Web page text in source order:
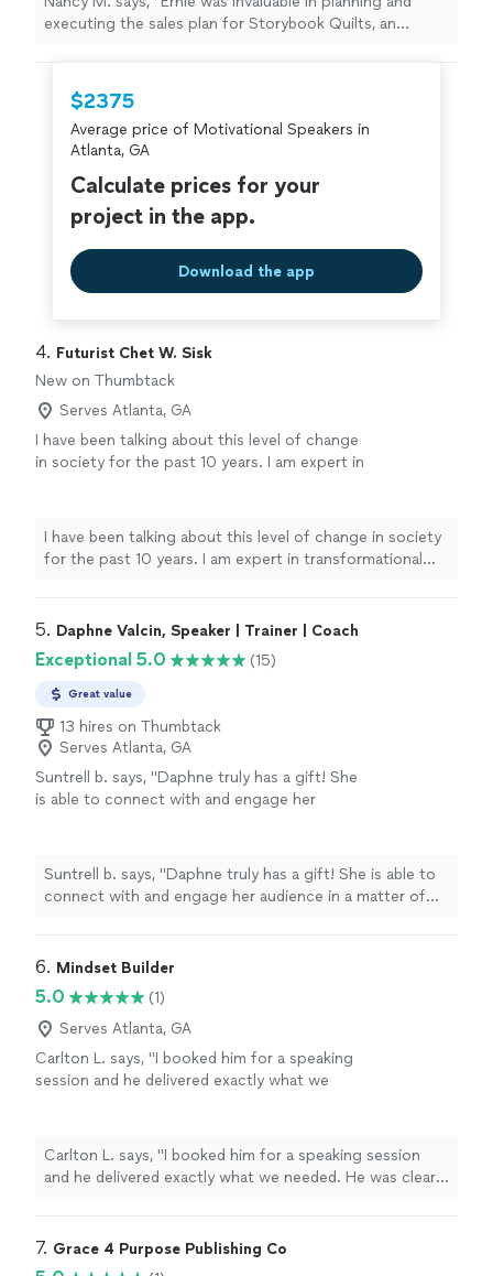
on-the-spot practical training and
supplemented our own sales efforts. I highly
recommend him."
executing the sales plan for Storybook Quilts, an
useful on-the-spot practical training and supplemented
our own sales efforts. I highly recommend him."
$2375
Average price of Motivational Speakers in
Atlanta, GA
Calculate prices for your
project in the app.
Download the app
4. Futurist Chet W. Sisk
New on Thumbtack
Serves Atlanta, GA
I have been talking about this level of change
in society for the past 10 years. I am expert in
community thrive and succeed in a time of
great change. I recently released a new book
called "The New Inspired Normal". The focus
are changing rapidly, get the support and
insight of an expert. I can do both in-person
I have been talking about this level of change in society
for the past 10 years. I am expert in transformational
time of great change. I recently released a new book
you and your people deal with these massive changes in
our world. When things are changing rapidly, get the
person and on-line presentations.
5. Daphne Valcin, Speaker | Trainer | Coach
Exceptional 5.0 (15)
Great value
13 hires on Thumbtack
Serves Atlanta, GA
Suntrell b. says, "Daphne truly has a gift! She
is able to connect with and engage her
Suntrell b. says, "Daphne truly has a gift! She is able to
connect with and engage her audience in a matter of
6. Mindset Builder
5.0
(1)
Serves Atlanta, GA
Carlton L. says, "I booked him for a speaking
session and he delivered exactly what we
message actually made people think and
reflect instead of just feeling motivated for
the moment. Definitely someone I’d
Carlton L. says, "I booked him for a speaking session
and he delivered exactly what we needed. He was clear,
of just feeling motivated for the moment. Definitely
7. Grace 4 Purpose Publishing Co